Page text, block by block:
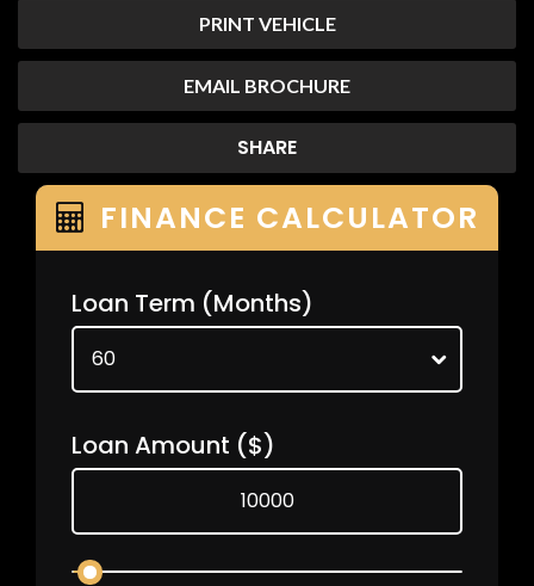
PRINT VEHICLE
EMAIL BROCHURE
SHARE
FINANCE CALCULATOR
Loan Term (Months)
Loan Amount ($)